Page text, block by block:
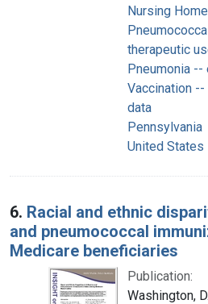
Nursing
therapeutic
Pneumonia
Vaccination
data
Pennsylvania
United States
6. Racial and ethnic
and pneumococcal
Medicare beneficiaries
Publication:
Washington,